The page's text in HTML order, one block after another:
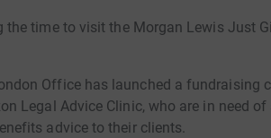
the time to visit the Morgan Lewis Just
Office has launched a fundraising
Legal Advice Clinic, who are in need
advice to their clients.